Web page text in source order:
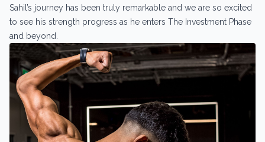
Sahil’s journey has been truly remarkable and we are so excited
to see his strength progress as he enters The Investment Phase
and beyond.